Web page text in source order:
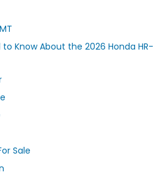
Know About the 2026 Honda HR-
Sale